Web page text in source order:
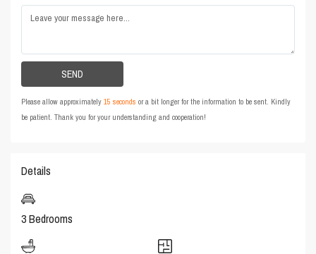
Please allow approximately15 seconds or a bit longer for the information to be sent. Kindly
be patient. Thank you for your understanding and cooperation!
Details
3 Bedrooms